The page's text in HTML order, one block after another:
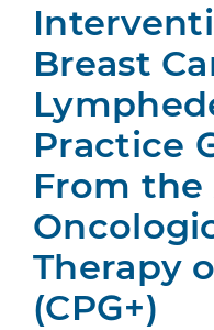
Breast
Practice
From
Therapy
(CPG+)